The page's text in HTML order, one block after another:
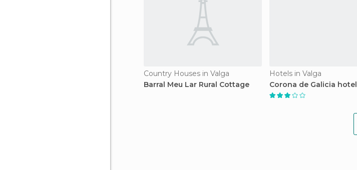
Country Houses in Valga
Barral Meu Lar Rural Cottage
Hotels in Valga
Corona de Galicia hotel